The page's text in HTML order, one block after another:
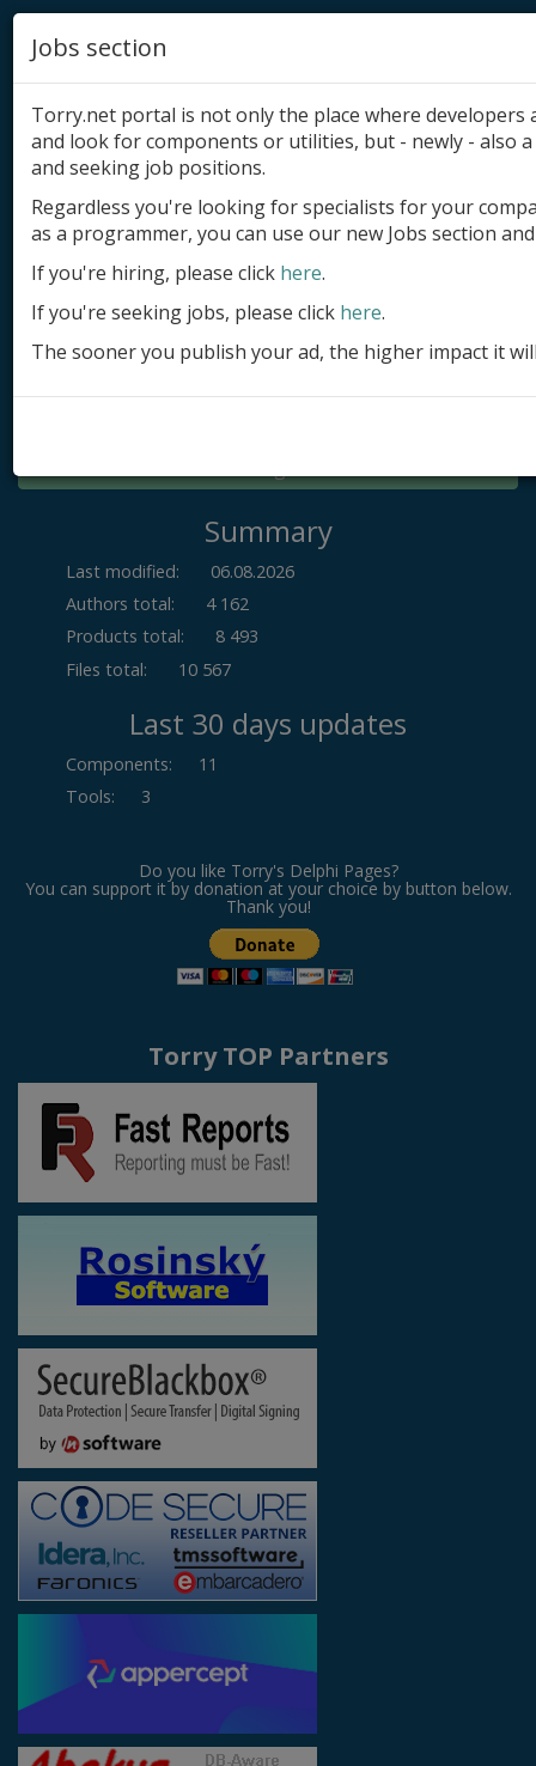
Add product
Submit site
Submit ad
Log in
Summary
Last modified:
06.08.2026
Authors total:
4 162
Products total:
8 493
Files total:
10 567
Last 30 days updates
Components:
11
Tools: 3
Do you like Torry's Delphi Pages?
You can support it by donation at your choice by button below.
Thank you!
Torry TOP Partners
Jobs section
Torry.net portal is not only the place where
and look for components or utilities, but - newly - also
and seeking job positions.
Regardless you're looking for specialists for your
as a programmer, you can use our new Jobs section
If you're hiring, please click here.
If you're seeking jobs, please click here.
The sooner you publish your ad, the higher impact it